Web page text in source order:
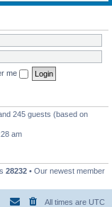
me
245 guests (based on
am
28232 • Our newest member
All times are UTC